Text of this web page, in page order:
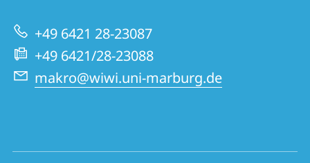
+49 6421 28-23087
+49 6421/28-23088
makro@wiwi.uni-marburg.de